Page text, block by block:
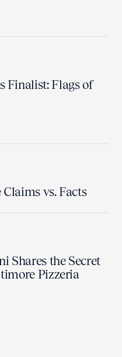
Finalist: Flags of
vs. Facts
Shares the Secret
Pizzeria